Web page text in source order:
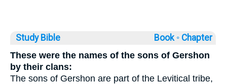
Study Bible Book ◦ Chapter
These were the names of the sons of Gershon
by their clans:
The sons of Gershon are part of the Levitical tribe,